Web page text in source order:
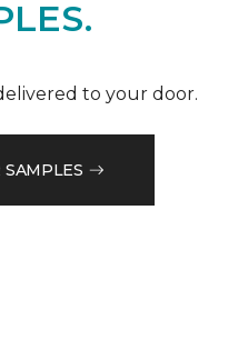
to your door.
SAMPLES